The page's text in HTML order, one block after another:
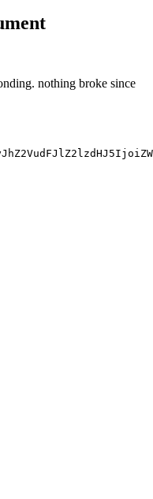
nothing broke since